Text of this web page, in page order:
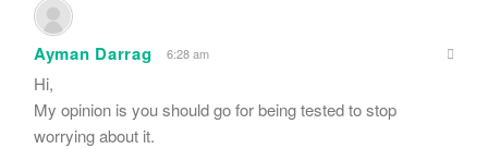
Ayman Darrag 6:28 am
Hi,
My opinion is you should go for being tested to stop
worrying about it.